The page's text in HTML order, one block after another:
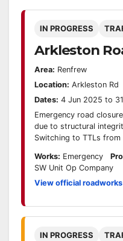
IN PROGRESS
Arkleston
Area: Renfrew
Location: Arkleston Rd
Dates: 4 Jun 2025 to
Emergency road
due to structural
Switching to TTLs
Works: Emergency
SW Unit Op Company
View official
IN PROGRESS